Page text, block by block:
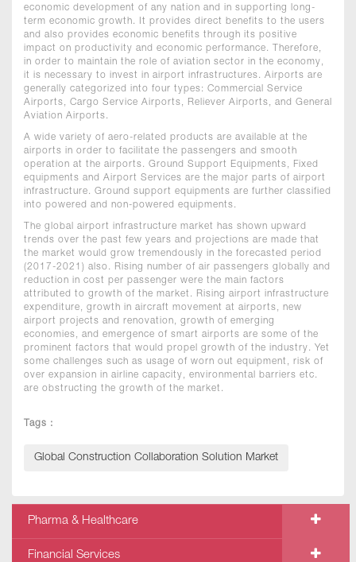
economic development of any nation and in supporting long-
term economic growth. It provides direct benefits to the users
and also provides economic benefits through its positive
impact on productivity and economic performance. Therefore,
in order to maintain the role of aviation sector in the economy,
it is necessary to invest in airport infrastructures. Airports are
generally categorized into four types: Commercial Service
Airports, Cargo Service Airports, Reliever Airports, and General
Aviation Airports.
A wide variety of aero-related products are available at the
airports in order to facilitate the passengers and smooth
operation at the airports. Ground Support Equipments, Fixed
equipments and Airport Services are the major parts of airport
infrastructure. Ground support equipments are further classified
into powered and non-powered equipments.
The global airport infrastructure market has shown upward
trends over the past few years and projections are made that
the market would grow tremendously in the forecasted period
(2017-2021) also. Rising number of air passengers globally and
reduction in cost per passenger were the main factors
attributed to growth of the market. Rising airport infrastructure
expenditure, growth in aircraft movement at airports, new
airport projects and renovation, growth of emerging
economies, and emergence of smart airports are some of the
prominent factors that would propel growth of the industry. Yet
some challenges such as usage of worn out equipment, risk of
over expansion in airline capacity, environmental barriers etc.
are obstructing the growth of the market.
Tags :
Global Construction Collaboration Solution Market
Pharma & Healthcare
Financial Services